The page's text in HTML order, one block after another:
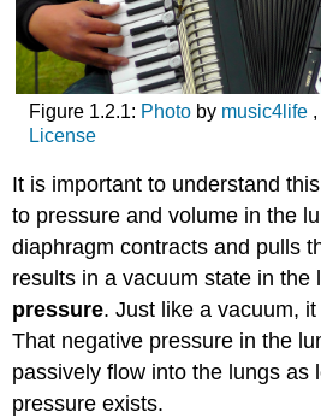
Figure 1.2.1: Photoby music4life ,
License
It is important to understand
to pressure and volume in the
diaphragm contracts and pulls
results in a vacuum state in
pressure. Just like a vacuum,
That negative pressure in the
passively flow into the lungs as
pressure exists.